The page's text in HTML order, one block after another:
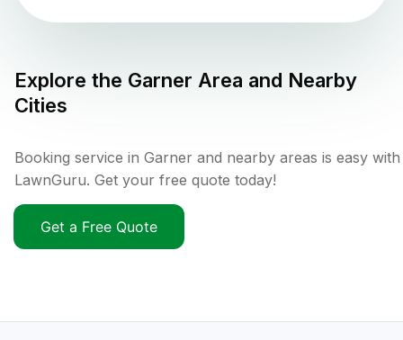
Explore the Garner Area and Nearby
Cities
Booking service in Garner and nearby areas is easy with
LawnGuru. Get your free quote today!
Get a Free Quote